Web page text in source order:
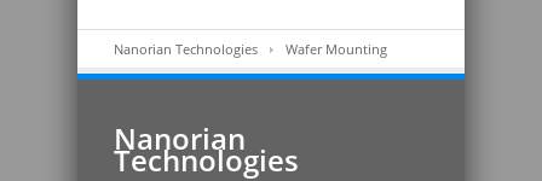
Nanorian Technologies Wafer Mounting
Nanorian
Technologies